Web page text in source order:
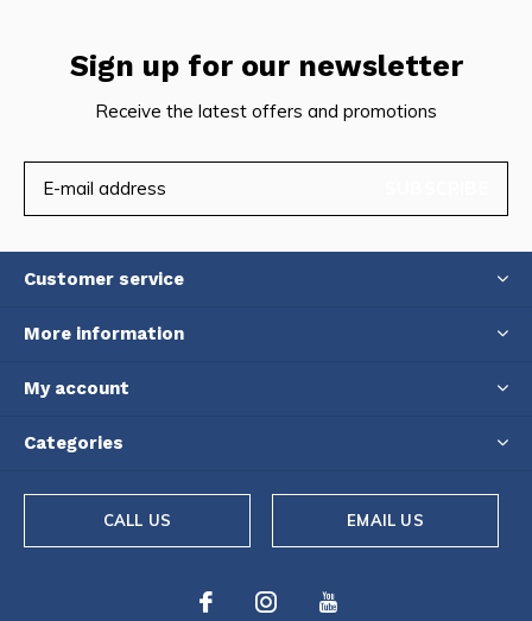
Sign up for our newsletter
Receive the latest offers and promotions
Customer service
More information
My account
Categories
CALL US EMAIL US